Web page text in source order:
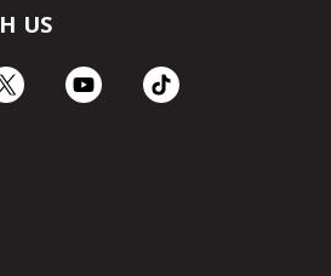
US